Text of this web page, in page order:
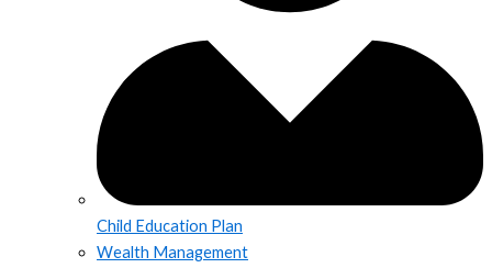
Child Education Plan
Wealth Management